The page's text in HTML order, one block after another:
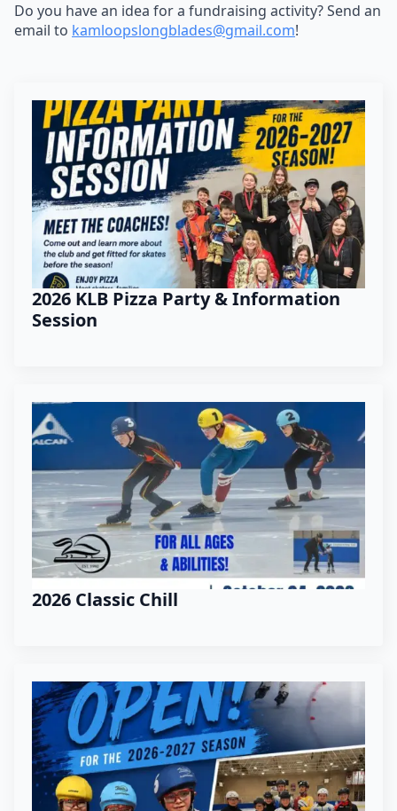
Do you have an idea for a fundraising activity? Send an
email to kamloopslongblades@gmail.com!
2026 KLB Pizza Party & Information
Session
2026 Classic Chill